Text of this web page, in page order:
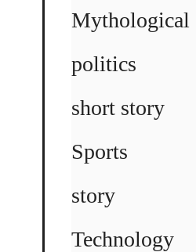
Mythological
politics
short story
Sports
story
Technology